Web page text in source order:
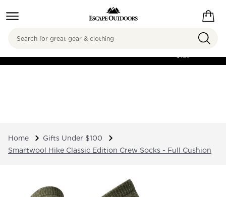
FREE SHIPPING ON
$125
Search
Home
Gifts Under $100
Smartwool Hike Classic Edition Crew Socks - Full Cushion